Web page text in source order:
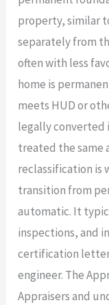
property, similar
separately from
often with less
home is
meets HUD or
legally
treated the same
reclassification is
transition from
automatic. It
inspections, and
certification letter
engineer. The
Appraisers and